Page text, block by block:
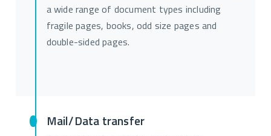
a wide range of document types including
fragile pages, books, odd size pages and
double-sided pages.
Mail/Data transfer